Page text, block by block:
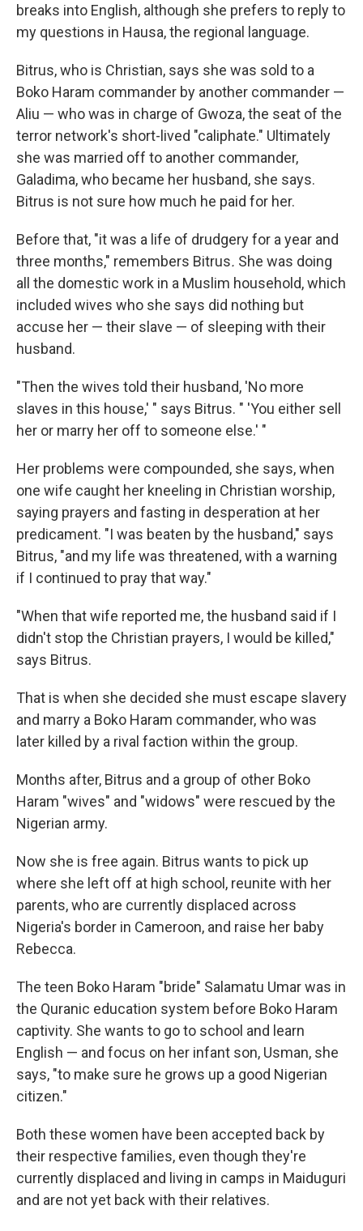
breaks into English, although she prefers to reply to
my questions in Hausa, the regional language.
Bitrus, who is Christian, says she was sold to a
Boko Haram commander by another commander —
Aliu — who was in charge of Gwoza, the seat of the
terror network's short-lived "caliphate." Ultimately
she was married off to another commander,
Galadima, who became her husband, she says.
Bitrus is not sure how much he paid for her.
Before that, "it was a life of drudgery for a year and
three months," remembers Bitrus. She was doing
all the domestic work in a Muslim household, which
included wives who she says did nothing but
accuse her — their slave — of sleeping with their
husband.
"Then the wives told their husband, 'No more
slaves in this house,' " says Bitrus. " 'You either sell
her or marry her off to someone else.' "
Her problems were compounded, she says, when
one wife caught her kneeling in Christian worship,
saying prayers and fasting in desperation at her
predicament. "I was beaten by the husband," says
Bitrus, "and my life was threatened, with a warning
if I continued to pray that way."
"When that wife reported me, the husband said if I
didn't stop the Christian prayers, I would be killed,"
says Bitrus.
That is when she decided she must escape slavery
and marry a Boko Haram commander, who was
later killed by a rival faction within the group.
Months after, Bitrus and a group of other Boko
Haram "wives" and "widows" were rescued by the
Nigerian army.
Now she is free again. Bitrus wants to pick up
where she left off at high school, reunite with her
parents, who are currently displaced across
Nigeria's border in Cameroon, and raise her baby
Rebecca.
The teen Boko Haram "bride" Salamatu Umar was in
the Quranic education system before Boko Haram
captivity. She wants to go to school and learn
English — and focus on her infant son, Usman, she
says, "to make sure he grows up a good Nigerian
citizen."
Both these women have been accepted back by
their respective families, even though they're
currently displaced and living in camps in Maiduguri
and are not yet back with their relatives.